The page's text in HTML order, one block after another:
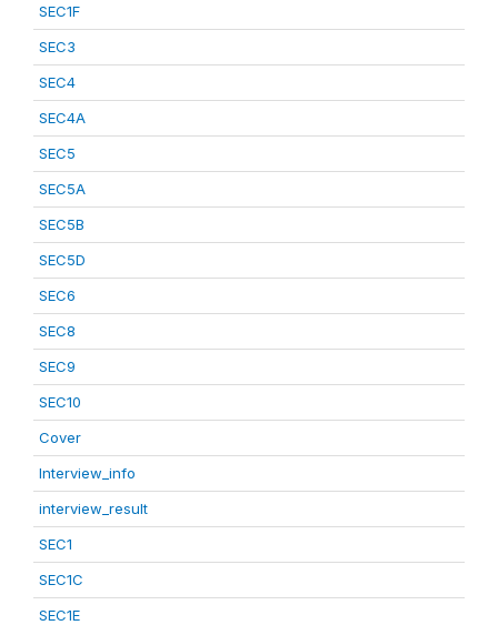
SEC1F
SEC3
SEC4
SEC4A
SEC5
SEC5A
SEC5B
SEC5D
SEC6
SEC8
SEC9
SEC10
Cover
Interview_info
interview_result
SEC1
SEC1C
SEC1E